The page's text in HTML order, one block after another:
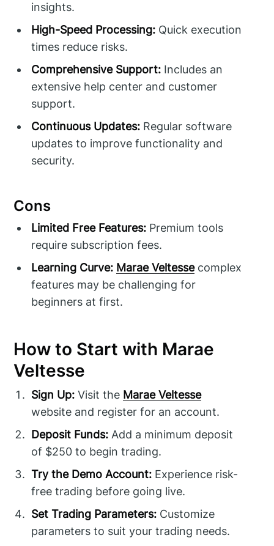
insights.
High-Speed Processing: Quick execution
times reduce risks.
Comprehensive Support: Includes an
extensive help center and customer
support.
Continuous Updates: Regular software
updates to improve functionality and
security.
Cons
Limited Free Features: Premium tools
require subscription fees.
Learning Curve: Marae Veltessecomplex
features may be challenging for
beginners at first.
How to Start with Marae
Veltesse
Sign Up: Visit the Marae Veltesse
website and register for an account.
Deposit Funds: Add a minimum deposit
of $250 to begin trading.
Try the Demo Account: Experience risk-
free trading before going live.
Set Trading Parameters: Customize
parameters to suit your trading needs.